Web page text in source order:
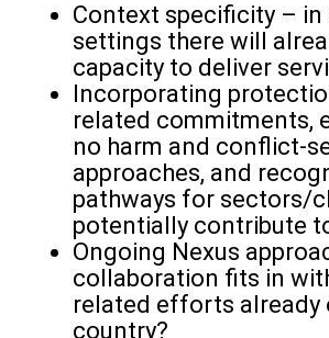
Context specificity – in
settings there will
capacity to deliver
Incorporating
related commitments,
no harm and conflict-
approaches, and
pathways for sectors/
potentially contribute
Ongoing Nexus
collaboration fits in
related efforts already
country?